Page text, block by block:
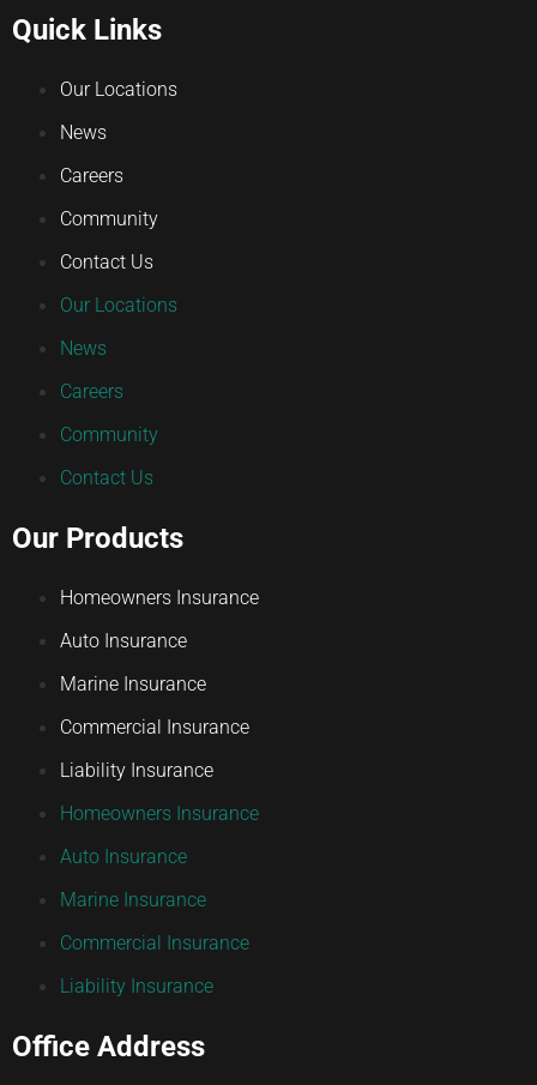
Quick Links
Our Locations
News
Careers
Community
Contact Us
Our Locations
News
Careers
Community
Contact Us
Our Products
Homeowners Insurance
Auto Insurance
Marine Insurance
Commercial Insurance
Liability Insurance
Homeowners Insurance
Auto Insurance
Marine Insurance
Commercial Insurance
Liability Insurance
Office Address